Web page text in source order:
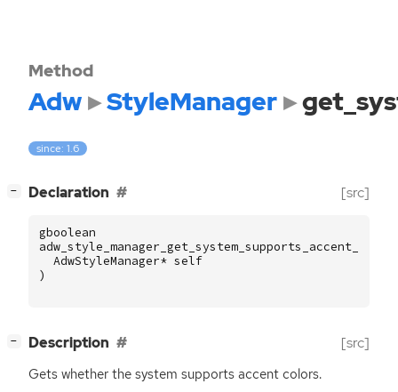
Method
Adw StyleManager
since: 1.6
− Declaration [src]
gboolean
AdwStyleManager* self
)
− Description [src]
Gets whether the system supports accent colors.